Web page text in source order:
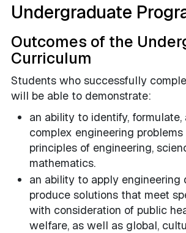
Undergraduate
Outcomes of the
Curriculum
Students who successfully
will be able to demonstrate:
an ability to identify, formulate,
complex engineering
principles of engineering,
mathematics.
an ability to apply engineering
produce solutions that meet
with consideration of public
welfare, as well as global,